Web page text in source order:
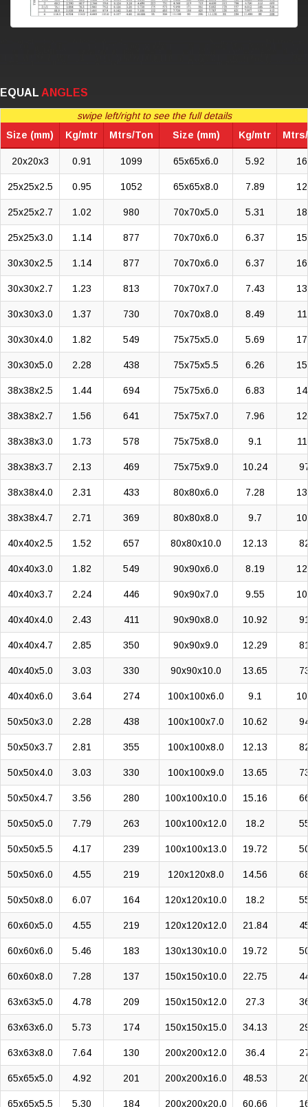
EQUAL ANGLES
swipe left/right to see the full details
Size (mm)
Kg/mtr Mtrs/Ton Size (mm) Kg/mtr
20x20x3 0.91 1099 65x65x6.0 5.92
25x25x2.5 0.95 1052 65x65x8.0 7.89
25x25x2.7 1.02 980 70x70x5.0 5.31
25x25x3.0 1.14 877 70x70x6.0 6.37
30x30x2.5 1.14 877 70x70x6.0 6.37
30x30x2.7 1.23 813 70x70x7.0 7.43
30x30x3.0 1.37 730 70x70x8.0 8.49
30x30x4.0 1.82 549 75x75x5.0 5.69
30x30x5.0 2.28 438 75x75x5.5 6.26
38x38x2.5 1.44 694 75x75x6.0 6.83
38x38x2.7 1.56 641 75x75x7.0 7.96
38x38x3.0 1.73 578 75x75x8.0 9.1
38x38x3.7 2.13 469 75x75x9.0 10.24
38x38x4.0 2.31 433 80x80x6.0 7.28
38x38x4.7 2.71 369 80x80x8.0 9.7
40x40x2.5 1.52 657 80x80x10.0 12.13
40x40x3.0 1.82 549 90x90x6.0 8.19
40x40x3.7 2.24 446 90x90x7.0 9.55
40x40x4.0 2.43 411 90x90x8.0 10.92
40x40x4.7 2.85 350 90x90x9.0 12.29
40x40x5.0 3.03 330 90x90x10.0 13.65
40x40x6.0 3.64 274 100x100x6.0 9.1
50x50x3.0 2.28 438 100x100x7.0 10.62
50x50x3.7 2.81 355 100x100x8.0 12.13
50x50x4.0 3.03 330 100x100x9.0 13.65
50x50x4.7 3.56 280 100x100x10.0 15.16
50x50x5.0 7.79 263 100x100x12.0 18.2
50x50x5.5 4.17 239 100x100x13.0 19.72
50x50x6.0 4.55 219 120x120x8.0 14.56
50x50x8.0 6.07 164 120x120x10.0 18.2
60x60x5.0 4.55 219 120x120x12.0 21.84
60x60x6.0 5.46 183 130x130x10.0 19.72
60x60x8.0 7.28 137 150x150x10.0 22.75
63x63x5.0 4.78 209 150x150x12.0 27.3
63x63x6.0 5.73 174 150x150x15.0 34.13
63x63x8.0 7.64 130 200x200x12.0 36.4
65x65x5.0 4.92 201 200x200x16.0 48.53
65x65x5.5 5.30 184 200x200x20.0 60.66